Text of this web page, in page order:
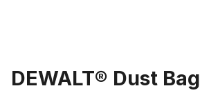
DEWALT® Dust Bag